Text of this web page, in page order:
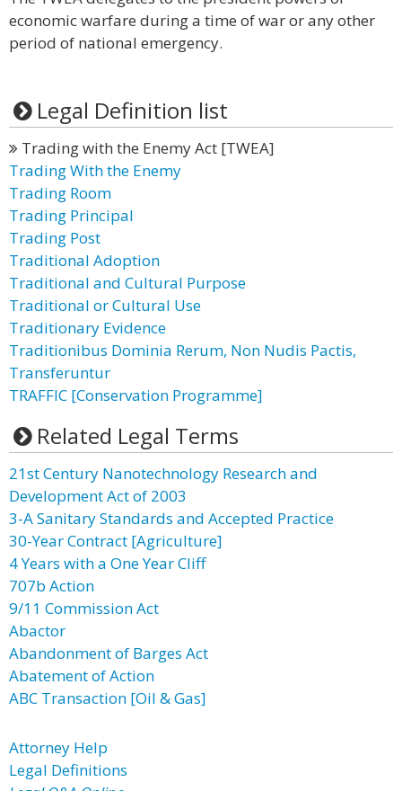
economic warfare during a time of war or any other
period of national emergency.
Legal Definition list
Trading with the Enemy Act [TWEA]
Trading With the Enemy
Trading Room
Trading Principal
Trading Post
Traditional Adoption
Traditional and Cultural Purpose
Traditional or Cultural Use
Traditionary Evidence
Traditionibus Dominia Rerum, Non Nudis Pactis,
Transferuntur
TRAFFIC [Conservation Programme]
Related Legal Terms
21st Century Nanotechnology Research and
Development Act of 2003
3-A Sanitary Standards and Accepted Practice
30-Year Contract [Agriculture]
4 Years with a One Year Cliff
707b Action
9/11 Commission Act
Abactor
Abandonment of Barges Act
Abatement of Action
ABC Transaction [Oil & Gas]
Attorney Help
Legal Definitions